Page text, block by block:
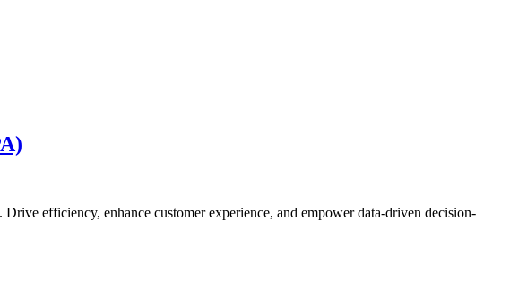
efficiency, enhance customer experience, and empower data-driven decision-